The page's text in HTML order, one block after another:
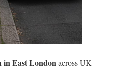
in East Londonacross UK